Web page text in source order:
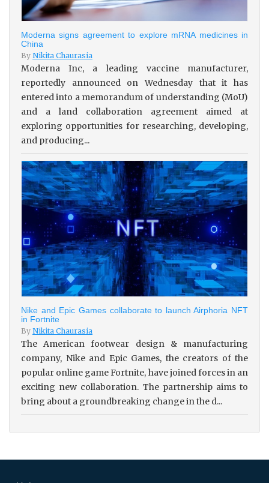
Moderna signs agreement to explore mRNA medicines in
China
By Nikita Chaurasia
Moderna Inc, a leading vaccine manufacturer,
reportedly announced on Wednesday that it has
entered into a memorandum of understanding (MoU)
and a land collaboration agreement aimed at
exploring opportunities for researching, developing,
and producing...
Nike and Epic Games collaborate to launch Airphoria NFT
in Fortnite
By Nikita Chaurasia
The American footwear design & manufacturing
company, Nike and Epic Games, the creators of the
popular online game Fortnite, have joined forces in an
exciting new collaboration. The partnership aims to
bring about a groundbreaking change in the d...